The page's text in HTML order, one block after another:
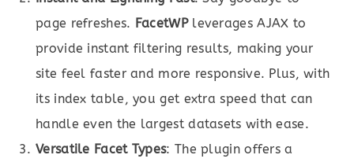
page refreshes. FacetWPleverages AJAX to
provide instant filtering results, making your
site feel faster and more responsive. Plus, with
its index table, you get extra speed that can
handle even the largest datasets with ease.
Versatile Facet Types: The plugin offers a